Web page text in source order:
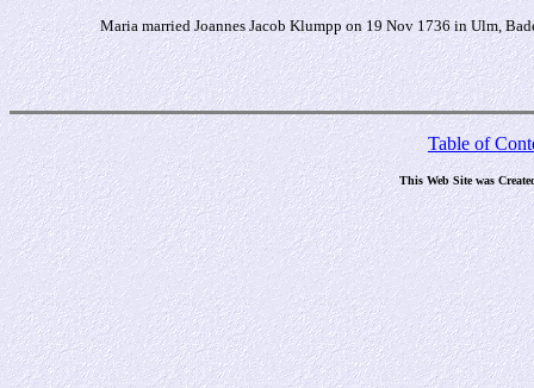
Maria married Joannes Jacob Klumpp on 19 Nov 1736 in Ulm,
Table of
This Web Site was